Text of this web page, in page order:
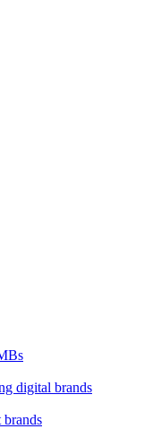
digital brands
brands